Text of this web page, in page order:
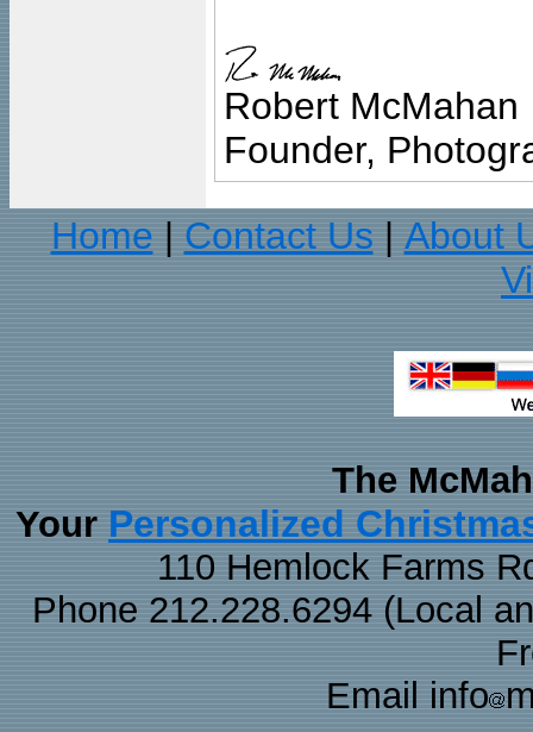
Robert McMahan
Founder,
Home
Contact Us
About
The
Your Personalized
110 Hemlock Farms
Phone 212.228.6294 (Local
Email info